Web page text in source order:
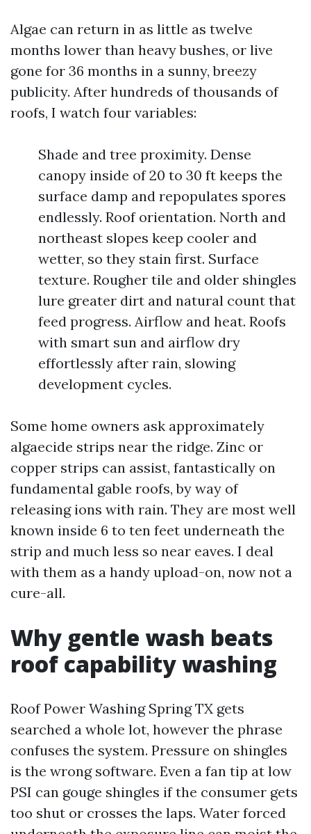
Algae can return in as little as twelve
months lower than heavy bushes, or live
gone for 36 months in a sunny, breezy
publicity. After hundreds of thousands of
roofs, I watch four variables:
Shade and tree proximity. Dense
canopy inside of 20 to 30 ft keeps the
surface damp and repopulates spores
endlessly. Roof orientation. North and
northeast slopes keep cooler and
wetter, so they stain first. Surface
texture. Rougher tile and older shingles
lure greater dirt and natural count that
feed progress. Airflow and heat. Roofs
with smart sun and airflow dry
effortlessly after rain, slowing
development cycles.
Some home owners ask approximately
algaecide strips near the ridge. Zinc or
copper strips can assist, fantastically on
fundamental gable roofs, by way of
releasing ions with rain. They are most well
known inside 6 to ten feet underneath the
strip and much less so near eaves. I deal
with them as a handy upload-on, now not a
cure-all.
Why gentle wash beats
roof capability washing
Roof Power Washing Spring TX gets
searched a whole lot, however the phrase
confuses the system. Pressure on shingles
is the wrong software. Even a fan tip at low
PSI can gouge shingles if the consumer gets
too shut or crosses the laps. Water forced